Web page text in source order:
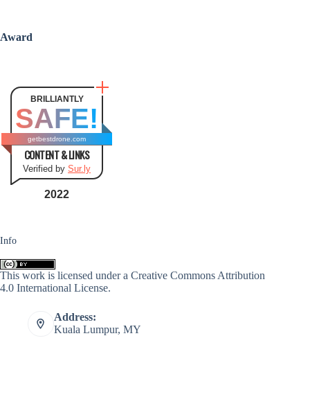
Award
BRILLIANTLY
SAFE!
getbestdrone.com
CONTENT & LINKS
Verified by Sur.ly
2022
Info
This work is licensed under a Creative Commons Attribution
4.0 International License.
Address:
Kuala Lumpur, MY